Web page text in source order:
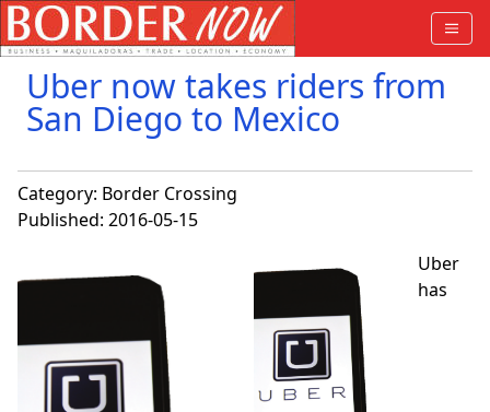
Uber now takes riders from
San Diego to Mexico
Category: Border Crossing
Published: 2016-05-15
Uber
has